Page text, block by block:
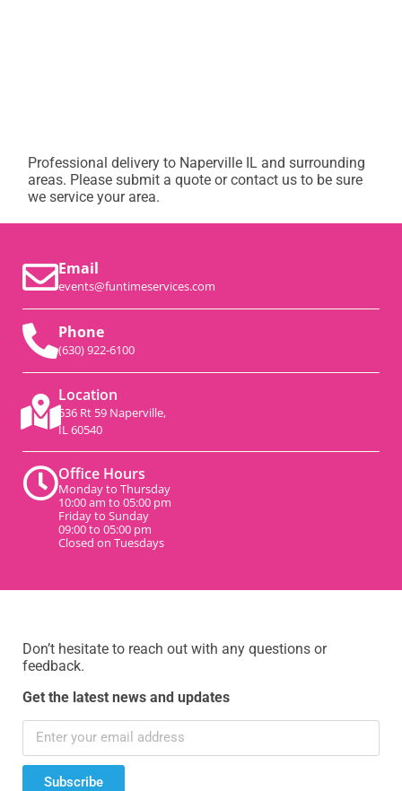
Professional delivery to Naperville IL and surrounding
areas. Please submit a quote or contact us to be sure
we service your area.
Email
events@funtimeservices.com
Phone
(630) 922-6100
Location
536 Rt 59 Naperville,
IL 60540
Office Hours
Monday to Thursday
10:00 am to 05:00 pm
Friday to Sunday
09:00 to 05:00 pm
Closed on Tuesdays
Don’t hesitate to reach out with any questions or
feedback.
Get the latest news and updates
Subscribe